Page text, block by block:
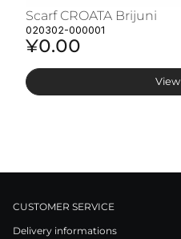
Scarf CROATA Brijuni
020302-000001
¥0.00
View
CUSTOMER SERVICE
Delivery informations